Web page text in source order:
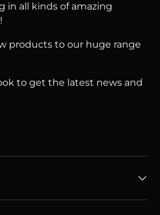
in all kinds of amazing
products to our huge range
to get the latest news and